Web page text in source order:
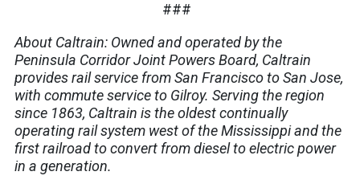
###
About Caltrain: Owned and operated by the
Peninsula Corridor Joint Powers Board, Caltrain
provides rail service from San Francisco to San Jose,
with commute service to Gilroy. Serving the region
since 1863, Caltrain is the oldest continually
operating rail system west of the Mississippi and the
first railroad to convert from diesel to electric power
in a generation.